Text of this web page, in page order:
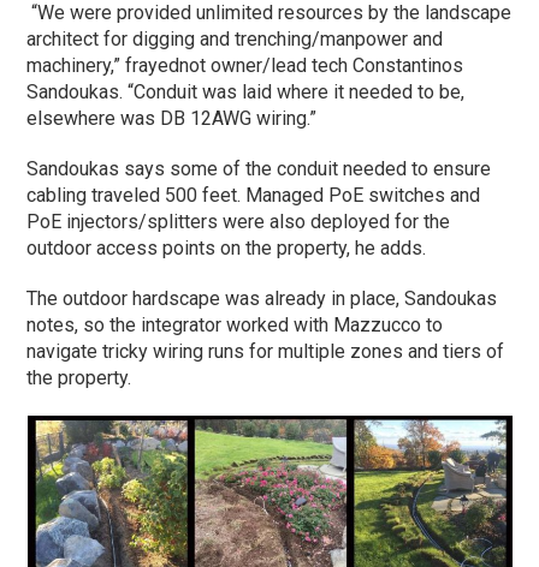
“We were provided unlimited resources by the landscape
architect for digging and trenching/manpower and
machinery,” frayednot owner/lead tech Constantinos
Sandoukas. “Conduit was laid where it needed to be,
elsewhere was DB 12AWG wiring.”
Sandoukas says some of the conduit needed to ensure
cabling traveled 500 feet. Managed PoE switches and
PoE injectors/splitters were also deployed for the
outdoor access points on the property, he adds.
The outdoor hardscape was already in place, Sandoukas
notes, so the integrator worked with Mazzucco to
navigate tricky wiring runs for multiple zones and tiers of
the property.